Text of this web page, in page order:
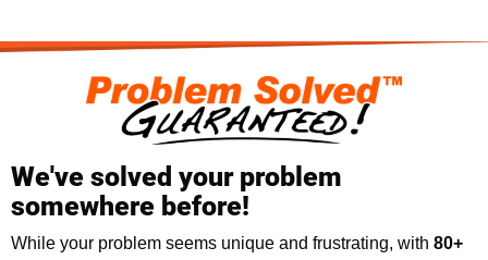
We've solved your problem
somewhere before!
While your problem seems unique and frustrating, with 80+